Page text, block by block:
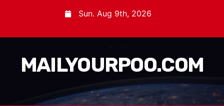
Sun. Aug 9th, 2026
MAILYOURPOO.COM